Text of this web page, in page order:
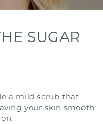
SUGAR
a mild scrub that
your skin smooth